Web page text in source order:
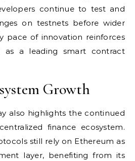
continue to test and
on testnets before wider
pace of innovation reinforces
as a leading smart contract
Growth
also highlights the continued
finance ecosystem.
still rely on Ethereum as
layer, benefiting from its